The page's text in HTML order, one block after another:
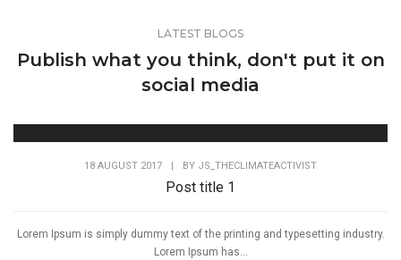
LATEST BLOGS
Publish what you think, don't put it on
social media
18 AUGUST 2017 BY JS_THECLIMATEACTIVIST
Post title 1
Lorem Ipsum is simply dummy text of the printing and typesetting industry.
Lorem Ipsum has...